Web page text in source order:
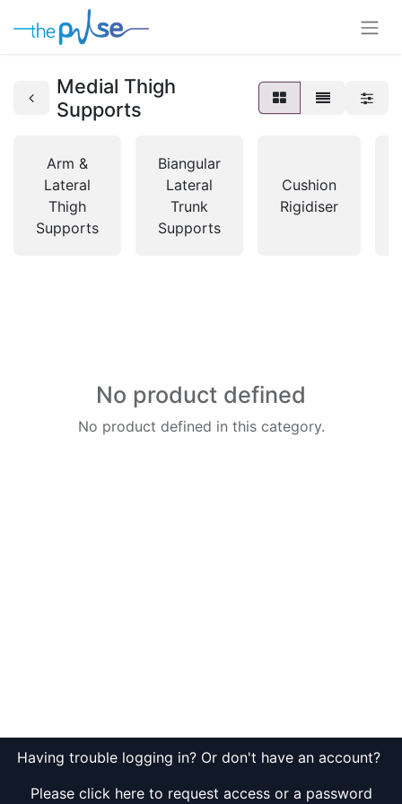
Medial Thigh
Supports
Arm &
Lateral
Thigh
Supports
Biangular
Lateral
Trunk
Supports
Cushion
Rigidiser
No product defined
No product defined in this category.
Having trouble logging in? Or don't have an account?
Please click here to request access or a password